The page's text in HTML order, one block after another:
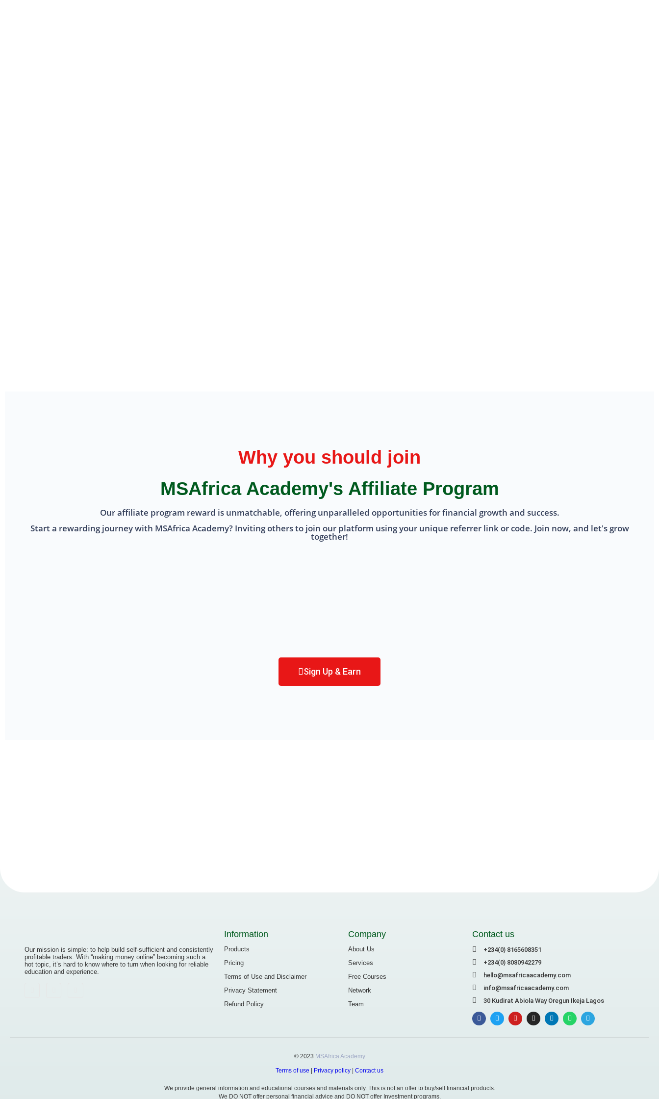
Why you should join
MSAfrica Academy's Affiliate Program
Our affiliate program reward is unmatchable, offering unparalleled opportunities for financial growth and success.
Start a rewarding journey with MSAfrica Academy? Inviting others to join our platform using your unique referrer link or code. Join now, and let's grow
together!
Sign Up & Earn
Our mission is simple: to help build self-sufficient and consistently
profitable traders. With “making money online” becoming such a
hot topic, it’s hard to know where to turn when looking for reliable
education and experience.
Information
Products
Pricing
Terms of Use and Disclaimer
Privacy Statement
Refund Policy
Company
About Us
Services
Free Courses
Network
Team
Contact us
+234(0) 8165608351
+234(0) 8080942279
hello@msafricaacademy.com
info@msafricaacademy.com
30 Kudirat Abiola Way Oregun Ikeja Lagos
© 2023 MSAfrica Academy
Terms of use Privacy policy Contact us
We provide general information and educational courses and materials only. This is not an offer to buy/sell financial products.
We DO NOT offer personal financial advice and DO NOT offer Investment programs.